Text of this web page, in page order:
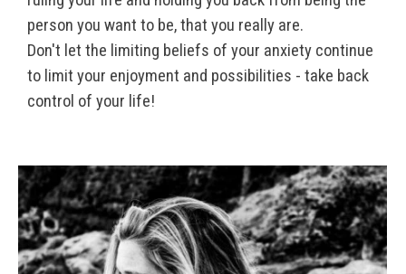
person you want to be, that you really are.
Don't let the limiting beliefs of your anxiety continue
to limit your enjoyment and possibilities - take back
control of your life!